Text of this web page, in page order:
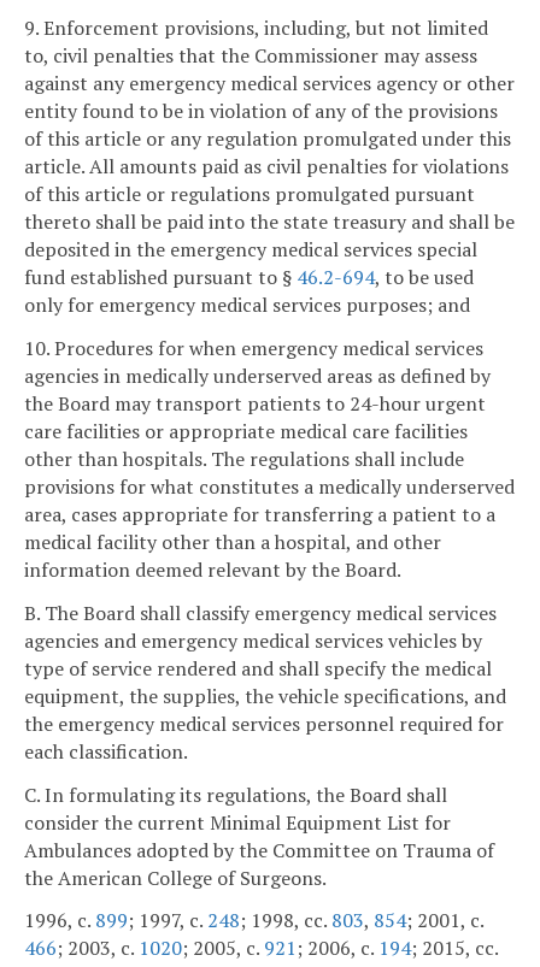
9. Enforcement provisions, including, but not limited
to, civil penalties that the Commissioner may assess
against any emergency medical services agency or other
entity found to be in violation of any of the provisions
of this article or any regulation promulgated under this
article. All amounts paid as civil penalties for violations
of this article or regulations promulgated pursuant
thereto shall be paid into the state treasury and shall be
deposited in the emergency medical services special
fund established pursuant to § 46.2-694, to be used
only for emergency medical services purposes; and
10. Procedures for when emergency medical services
agencies in medically underserved areas as defined by
the Board may transport patients to 24-hour urgent
care facilities or appropriate medical care facilities
other than hospitals. The regulations shall include
provisions for what constitutes a medically underserved
area, cases appropriate for transferring a patient to a
medical facility other than a hospital, and other
information deemed relevant by the Board.
B. The Board shall classify emergency medical services
agencies and emergency medical services vehicles by
type of service rendered and shall specify the medical
equipment, the supplies, the vehicle specifications, and
the emergency medical services personnel required for
each classification.
C. In formulating its regulations, the Board shall
consider the current Minimal Equipment List for
Ambulances adopted by the Committee on Trauma of
the American College of Surgeons.
1996, c. 899; 1997, c. 248; 1998, cc. 803, 854; 2001, c.
466; 2003, c. 1020; 2005, c. 921; 2006, c. 194; 2015, cc.